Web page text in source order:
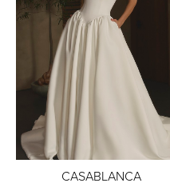
CASABLANCA